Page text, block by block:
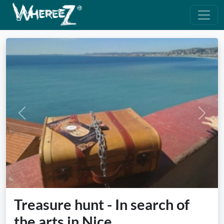
Previous Next
Treasure hunt - In search of